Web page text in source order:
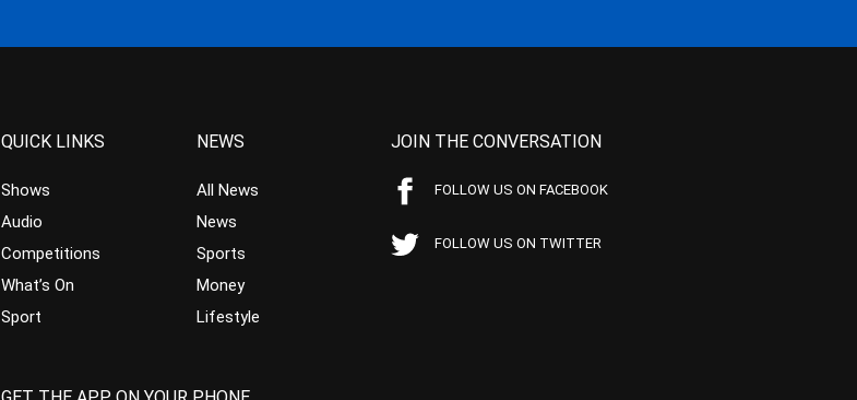
QUICK LINKS
Shows
Audio
Competitions
What’s On
Sport
NEWS
All News
News
Sports
Money
Lifestyle
JOIN THE CONVERSATION
FOLLOW US ON FACEBOOK
FOLLOW US ON TWITTER